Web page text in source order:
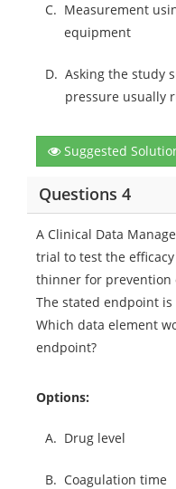
C. Measurement
equipment
D. Asking the study
pressure usually
Suggested
Questions 4
A Clinical Data
trial to test the
thinner for prevention
The stated endpoint
Which data element
endpoint?
Options:
A. Drug level
B. Coagulation time